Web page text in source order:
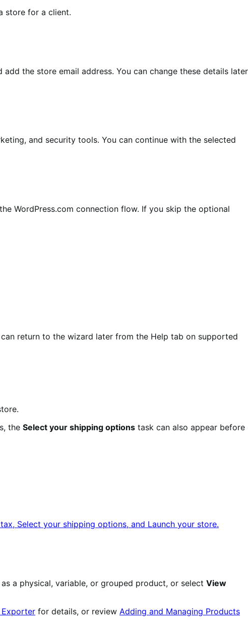
store for a client.
the store email address. You can change these details later
and security tools. You can continue with the selected
WordPress.com connection flow. If you skip the optional
return to the wizard later from the Help tab on supported
the Select your shipping options task can also appear before
a physical, variable, or grouped product, or select View
Exporter for details, or review Adding and Managing Products